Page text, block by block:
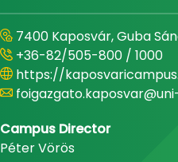
7400 Kaposvár, Guba
+36-82/505-800 / 1000
https://
Campus Director
Péter Vörös